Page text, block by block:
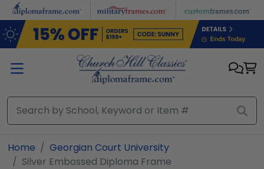
Skip to main content
Home
Georgian Court University
Silver Embossed Diploma Frame